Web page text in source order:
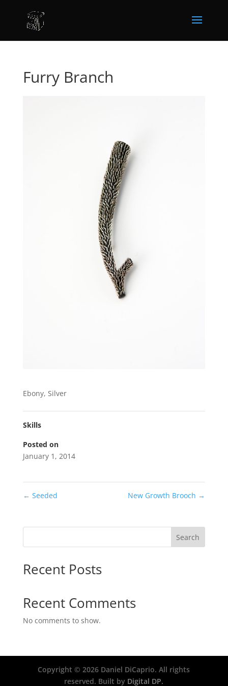
Furry Branch
Ebony, Silver
Skills
Posted on
January 1, 2014
← Seeded New Growth Brooch →
Search
Recent Posts
Recent Comments
No comments to show.
Copyright ©2026 Daniel DiCaprio. All rights
reserved. Built by Digital DP.